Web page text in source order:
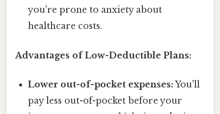
you're prone to anxiety about
healthcare costs.
Advantages of Low-Deductible Plans:
Lower out-of-pocket expenses:You'll
pay less out-of-pocket before your